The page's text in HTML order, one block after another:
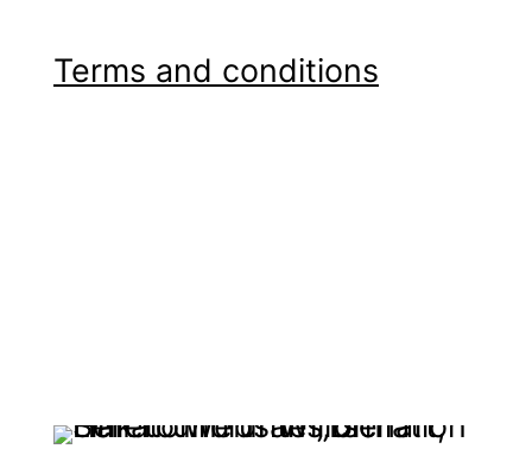
Terms and conditions